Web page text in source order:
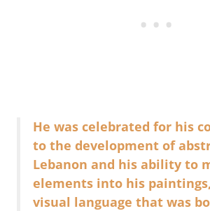
He was celebrated for his
to the development of
Lebanon and his ability to
elements into his
visual language that was